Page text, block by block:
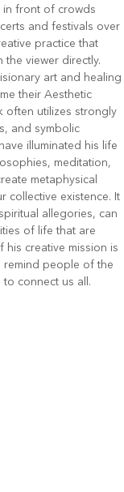
in front of crowds
and festivals over
practice that
the viewer directly.
art and healing
their Aesthetic
often utilizes strongly
and symbolic
illuminated his life
meditation,
metaphysical
collective existence. It
allegories, can
of life that are
his creative mission is
people of the
connect us all.